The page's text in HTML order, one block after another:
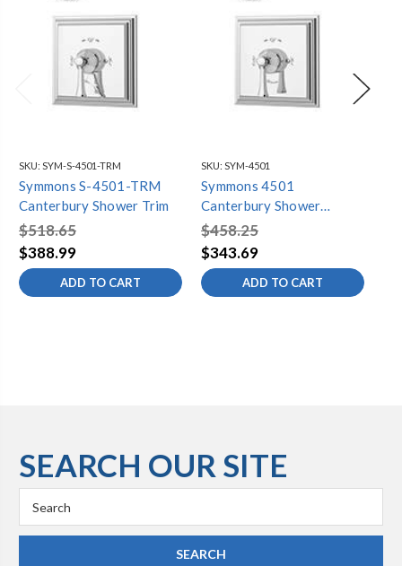
SKU: SYM-S-4501-TRM
Symmons S-4501-TRM
Canterbury Shower Trim
$518.65
$388.99
ADD TO CART
SKU: SYM-4501
Symmons 4501
Canterbury Shower
System
$458.25
$343.69
ADD TO CART
SEARCH OUR SITE
Keyword: